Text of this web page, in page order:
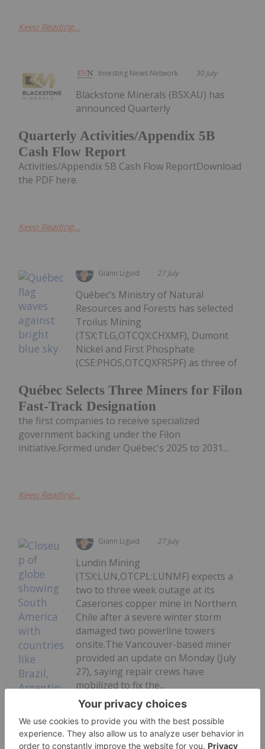
Keep Reading...
Investing News Network 30 July
Quarterly Activities/Appendix 5B
Cash Flow Report
Blackstone Minerals (BSX:AU) has
announced Quarterly
Activities/Appendix 5B Cash Flow ReportDownload
the PDF here.
Keep Reading...
Giann Liguid 27 July
Québec Selects Three Miners for Filon
Fast-Track Designation
Québec’s Ministry of Natural
Resources and Forests has selected
Troilus Mining
(TSX:TLG,OTCQX:CHXMF), Dumont
Nickel and First Phosphate
(CSE:PHOS,OTCQXFRSPF) as three of
the first companies to receive specialized
government backing under the Filon
initiative.Formed under Québec's 2025 to 2031...
Keep Reading...
Giann Liguid 27 July
Lundin Mining
(TSX:LUN,OTCPL:LUNMF) expects a
two to three week outage at its
Caserones copper mine in Northern
Chile after a severe winter storm
damaged two powerline towers
onsite.The Vancouver-based miner
provided an update on Monday (July
27), saying repair crews have
mobilized to fix the...
Keep Reading...